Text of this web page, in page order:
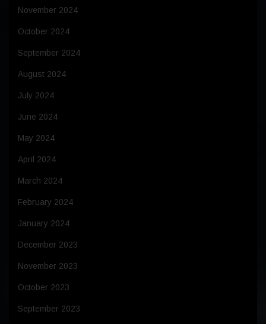
November 2024
October 2024
September 2024
August 2024
July 2024
June 2024
May 2024
April 2024
March 2024
February 2024
January 2024
December 2023
November 2023
October 2023
September 2023